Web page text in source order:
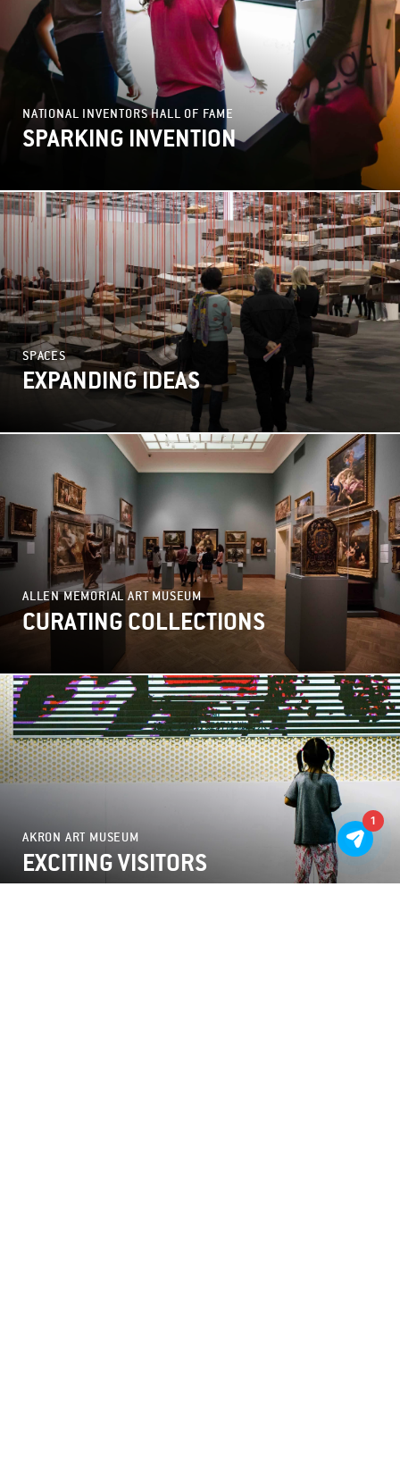
NATIONAL INVENTORS HALL OF FAME
SPARKING INVENTION
SPACES
EXPANDING IDEAS
ALLEN MEMORIAL ART MUSEUM
CURATING COLLECTIONS
AKRON ART MUSEUM
EXCITING VISITORS
1